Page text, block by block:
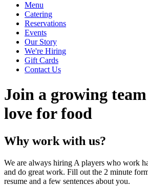
Menu
Catering
Reservations
Events
Our Story
We're Hiring
Gift Cards
Contact Us
Join a growing
love for food
Why work with us?
We are always hiring A players who work
and do great work. Fill out the 2 minute
resume and a few sentences about you.